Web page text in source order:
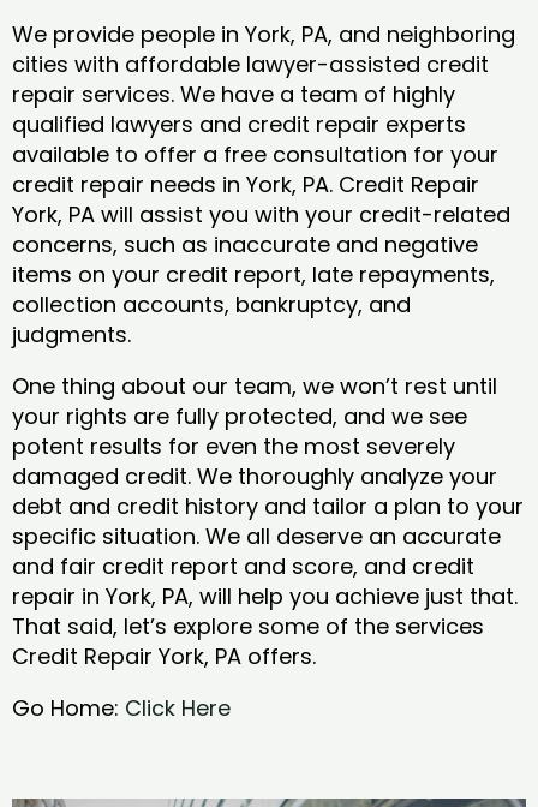
We provide people in York, PA, and neighboring
cities with affordable lawyer-assisted credit
repair services. We have a team of highly
qualified lawyers and credit repair experts
available to offer a free consultation for your
credit repair needs in York, PA. Credit Repair
York, PA will assist you with your credit-related
concerns, such as inaccurate and negative
items on your credit report, late repayments,
collection accounts, bankruptcy, and
judgments.
One thing about our team, we won’t rest until
your rights are fully protected, and we see
potent results for even the most severely
damaged credit. We thoroughly analyze your
debt and credit history and tailor a plan to your
specific situation. We all deserve an accurate
and fair credit report and score, and credit
repair in York, PA, will help you achieve just that.
That said, let’s explore some of the services
Credit Repair York, PA offers.
Go Home: Click Here